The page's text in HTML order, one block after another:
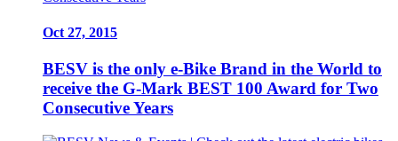
Oct 27, 2015
BESV is the only e-Bike Brand in the World to
receive the G-Mark BEST 100 Award for Two
Consecutive Years